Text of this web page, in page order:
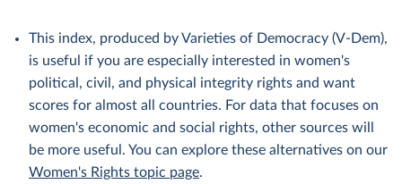
This index, produced by Varieties of Democracy (V-Dem),
is useful if you are especially interested in women's
political, civil, and physical integrity rights and want
scores for almost all countries. For data that focuses on
women's economic and social rights, other sources will
be more useful. You can explore these alternatives on our
Women's Rights topic page.